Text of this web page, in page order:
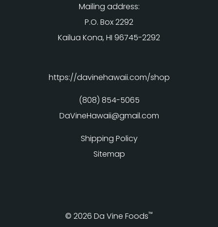
Mailing address:
P.O. Box 2292
Kailua Kona, HI 96745-2292
https://davinehawaii.com/shop
(808) 854-5065
DaVineHawaii@gmail.com
Shipping Policy
Sitemap
© 2026 Da Vine Foods™